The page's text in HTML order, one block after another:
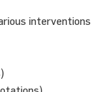
interventions